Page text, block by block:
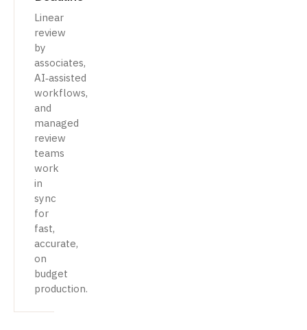
Linear
review
by
associates,
AI‑assisted
workflows,
and
managed
review
teams
work
in
sync
for
fast,
accurate,
on
budget
production.